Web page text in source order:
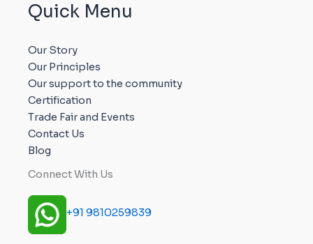
Quick Menu
Our Story
Our Principles
Our support to the community
Certification
Trade Fair and Events
Contact Us
Blog
Connect With Us
+91 9810259839